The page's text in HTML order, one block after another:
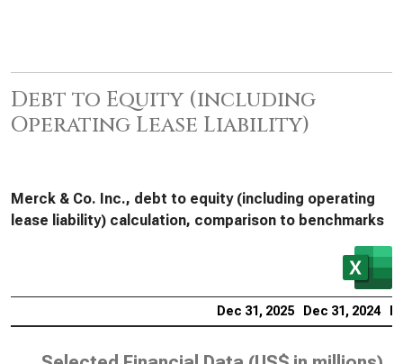
Debt to Equity (including
Operating Lease Liability)
Merck & Co. Inc., debt to equity (including operating
lease liability) calculation, comparison to benchmarks
Dec 31, 2025 Dec 31, 2024